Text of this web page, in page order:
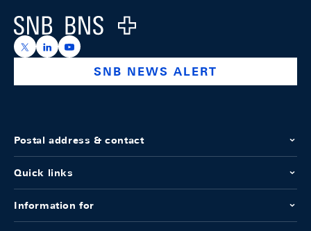
Logo
https://x.com/snb_bns
https://ch.linkedin.com/company/swiss-national-
https://www.youtube.com/@swissnationalbank
SNB NEWS ALERT
Postal address & contact
Quick links
Information for